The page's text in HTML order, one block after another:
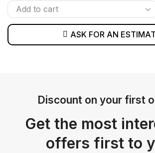
ASK FOR AN
Discount on your first
Get the most
offers first to